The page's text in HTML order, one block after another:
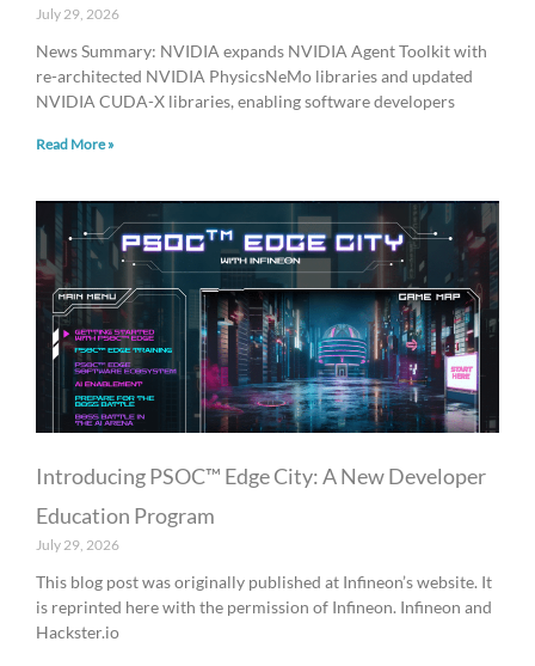
July 29, 2026
News Summary: NVIDIA expands NVIDIA Agent Toolkit with
re-architected NVIDIA PhysicsNeMo libraries and updated
NVIDIA CUDA-X libraries, enabling software developers
Read More »
Introducing PSOC™ Edge City: A New Developer
Education Program
July 29, 2026
This blog post was originally published at Infineon’s website. It
is reprinted here with the permission of Infineon. Infineon and
Hackster.io